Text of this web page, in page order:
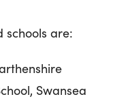
schools are:
Swansea